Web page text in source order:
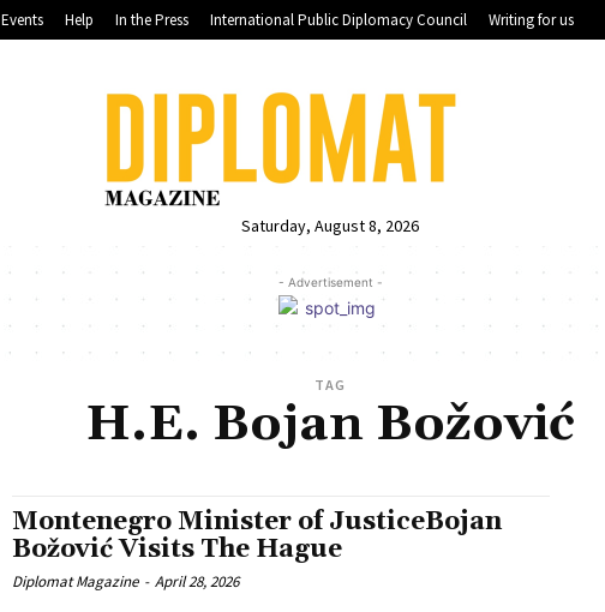
Events Help In the Press International Public Diplomacy Council Writing for us
Saturday, August 8, 2026
- Advertisement -
TAG
H.E. Bojan Božović
Montenegro Minister of JusticeBojan
Božović Visits The Hague
Diplomat Magazine - April 28, 2026